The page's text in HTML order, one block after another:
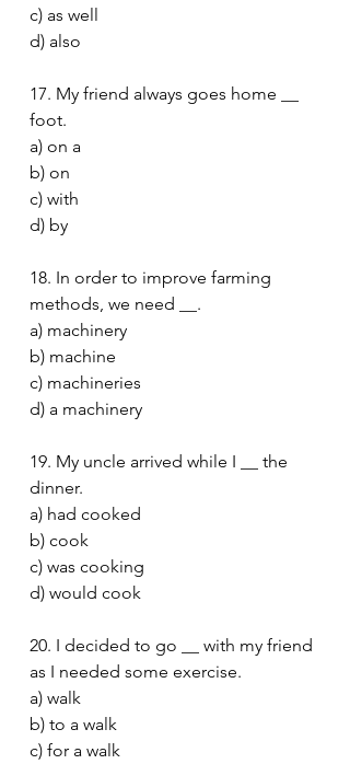
c) as well
d) also
17. My friend always goes home __
foot.
a) on a
b) on
c) with
d) by
18. In order to improve farming
methods, we need __.
a) machinery
b) machine
c) machineries
d) a machinery
19. My uncle arrived while I __ the
dinner.
a) had cooked
b) cook
c) was cooking
d) would cook
20. I decided to go __ with my friend
as I needed some exercise.
a) walk
b) to a walk
c) for a walk